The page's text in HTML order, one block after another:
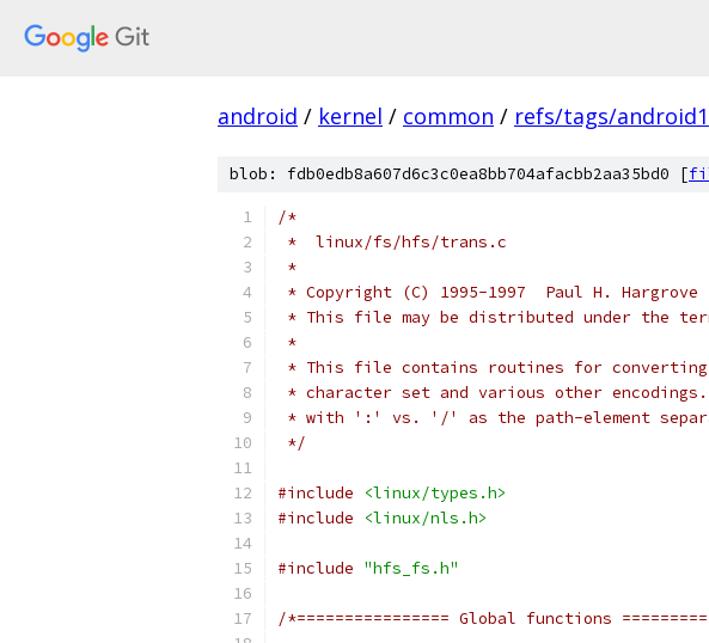
android / kernel / common / refs/tags/
blob: fdb0edb8a607d6c3c0ea8bb704afacbb2aa35bd0 [
/*
*  linux/fs/hfs/trans.c
*
* Copyright (C) 1995-1997  Paul H. Hargrove
* This file may be distributed under the
*
* This file contains routines for converting
* character set and various other
* with ':' vs. '/' as the path-element
*/
#include
<linux/types.h>
#include
<linux/nls.h>
#include "hfs_fs.h"
/*================ Global functions